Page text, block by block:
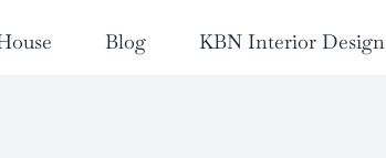
Blog KBN Interior Design